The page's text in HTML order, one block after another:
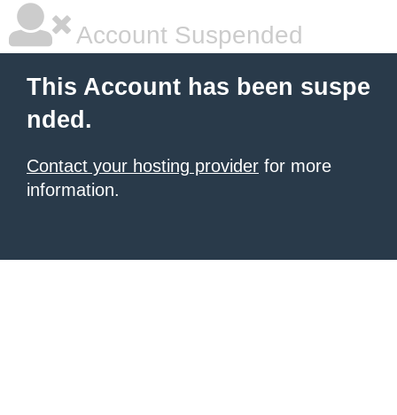
Account Suspended
This Account has been suspe
nded.
Contact your hosting provider for more
information.